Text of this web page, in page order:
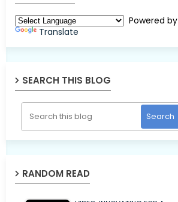
Powered by
Translate
SEARCH THIS BLOG
RANDOM READ